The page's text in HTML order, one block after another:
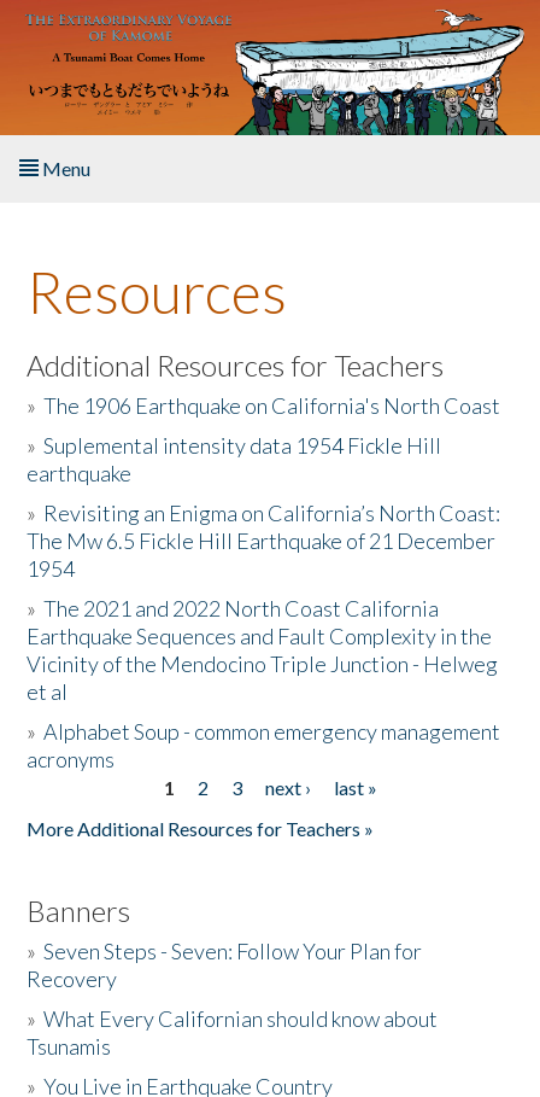
Skip to main content
Menu
About the Book
Listen to the Book
Activities
The Story & Student Exchange
Resources
Donate
Resources
Additional Resources for Teachers
»The 1906 Earthquake on California's North Coast
»Suplemental intensity data 1954 Fickle Hill
earthquake
» Revisiting an Enigma on California’s North Coast:
The Mw 6.5 Fickle Hill Earthquake of 21 December
1954
»The 2021 and 2022 North Coast California
Earthquake Sequences and Fault Complexity in the
Vicinity of the Mendocino Triple Junction - Helweg
et al
»Alphabet Soup - common emergency management
acronyms
1 2 3 next ›
last »
More Additional Resources for Teachers »
Banners
»Seven Steps - Seven: Follow Your Plan for
Recovery
»What Every Californian should know about
Tsunamis
»You Live in Earthquake Country